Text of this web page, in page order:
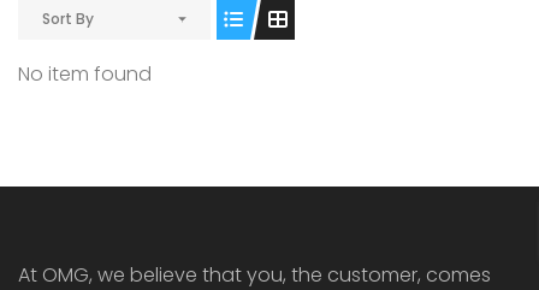
Sort By
No item found
OMG BLOOMING DALE
At OMG, we believe that you, the customer, comes